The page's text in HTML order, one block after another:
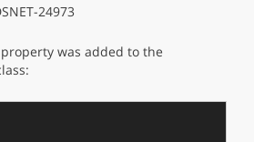
24973
was added to the